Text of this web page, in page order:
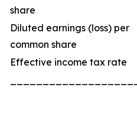
share
Diluted earnings (loss) per
common share
Effective income tax rate